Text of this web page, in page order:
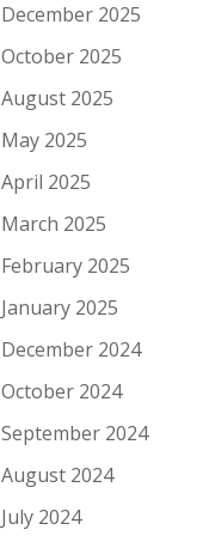
December 2025
October 2025
August 2025
May 2025
April 2025
March 2025
February 2025
January 2025
December 2024
October 2024
September 2024
August 2024
July 2024